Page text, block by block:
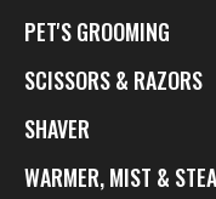
PET'S GROOMING
SCISSORS & RAZORS
SHAVER
WARMER, MIST &